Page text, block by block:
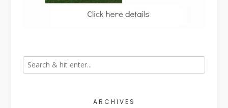
ARCHIVES